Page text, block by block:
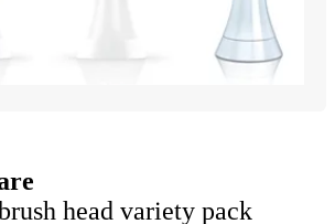
head variety pack